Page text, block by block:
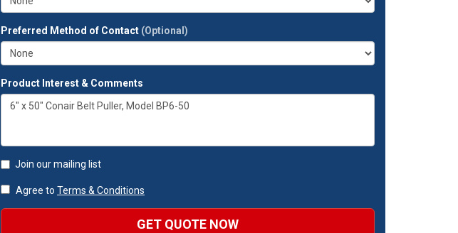
Preferred Method of Contact (Optional)
Product Interest & Comments
Join our mailing list
Agree to Terms & Conditions
GET QUOTE NOW